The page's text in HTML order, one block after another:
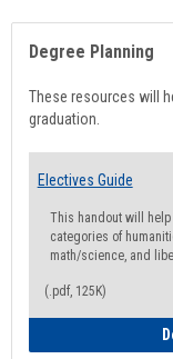
Degree Planning
These resources will
graduation.
Electives Guide
This handout will
categories of
math/science, and
(.pdf, 125K)